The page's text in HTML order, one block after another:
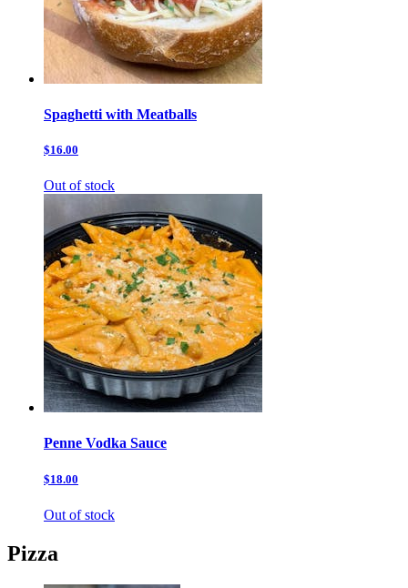
Spaghetti with Meatballs
$16.00
Out of stock
Penne Vodka Sauce
$18.00
Out of stock
Pizza